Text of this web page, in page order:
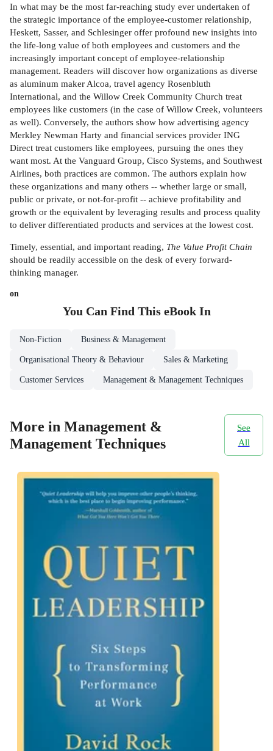
In what may be the most far-reaching study ever undertaken of
the strategic importance of the employee-customer relationship,
Heskett, Sasser, and Schlesinger offer profound new insights into
the life-long value of both employees and customers and the
increasingly important concept of employee-relationship
management. Readers will discover how organizations as diverse
as aluminum maker Alcoa, travel agency Rosenbluth
International, and the Willow Creek Community Church treat
employees like customers (in the case of Willow Creek, volunteers
as well). Conversely, the authors show how advertising agency
Merkley Newman Harty and financial services provider ING
Direct treat customers like employees, pursuing the ones they
want most. At the Vanguard Group, Cisco Systems, and Southwest
Airlines, both practices are common. The authors explain how
these organizations and many others -- whether large or small,
public or private, or not-for-profit -- achieve profitability and
growth or the equivalent by leveraging results and process quality
to deliver differentiated products and services at the lowest cost.
Timely, essential, and important reading, The Value Profit Chain
should be readily accessible on the desk of every forward-
thinking manager.
on
You Can Find This eBookIn
Non-Fiction Business & Management
Organisational Theory & Behaviour Sales & Marketing
Customer Services Management & Management Techniques
More in Management &
Management Techniques
See
All